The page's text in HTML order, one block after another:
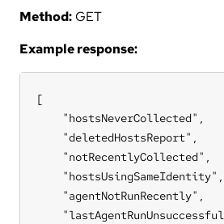
Method: GET
Example response:
[
    "hostsNeverCollected",
    "deletedHostsReport",
    "notRecentlyCollected",
    "hostsUsingSameIdentity",
    "agentNotRunRecently",